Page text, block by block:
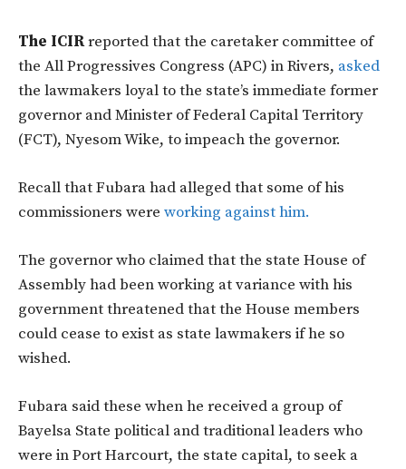
The ICIRreported that the caretaker committee of
the All Progressives Congress (APC) in Rivers, asked
the lawmakers loyal to the state’s immediate former
governor and Minister of Federal Capital Territory
(FCT), Nyesom Wike, to impeach the governor.
Recall that Fubara had alleged that some of his
commissioners were working against him.
The governor who claimed that the state House of
Assembly had been working at variance with his
government threatened that the House members
could cease to exist as state lawmakers if he so
wished.
Fubara said these when he received a group of
Bayelsa State political and traditional leaders who
were in Port Harcourt, the state capital, to seek a